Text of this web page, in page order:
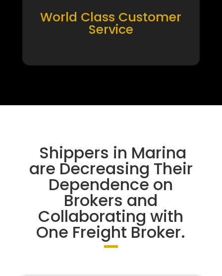
World Class Customer
Service
Shippers in Marina
are Decreasing Their
Dependence on
Brokers and
Collaborating with
One Freight Broker.